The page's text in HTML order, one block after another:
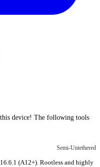
device! The following tools
Semi-Untethered
(A12+). Rootless and highly